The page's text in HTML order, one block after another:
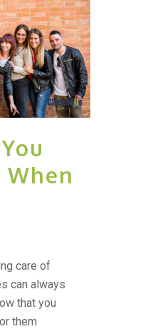
When
care of
can always
that you
them